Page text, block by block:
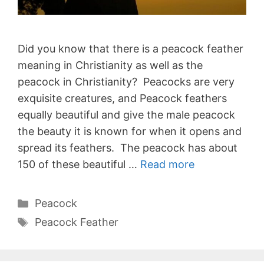
Did you know that there is a peacock feather
meaning in Christianity as well as the
peacock in Christianity? Peacocks are very
exquisite creatures, and Peacock feathers
equally beautiful and give the male peacock
the beauty it is known for when it opens and
spread its feathers. The peacock has about
150 of these beautiful … Read more
Categories
Peacock
Tags
Peacock Feather